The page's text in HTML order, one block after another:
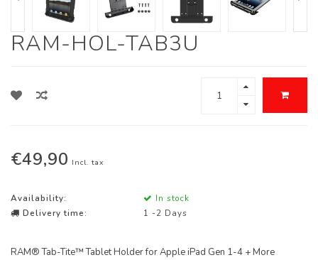
RAM-HOL-TAB3U
€49,90 Incl. tax
Availability:
In stock
Delivery time:
1 -2 Days
RAM® Tab-Tite™ Tablet Holder for Apple iPad Gen 1-4 + More